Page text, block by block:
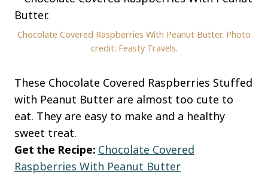
Chocolate Covered Raspberries With Peanut Butter. Photo
credit: Feasty Travels.
These Chocolate Covered Raspberries Stuffed
with Peanut Butter are almost too cute to
eat. They are easy to make and a healthy
sweet treat.
Get the Recipe: Chocolate Covered
Raspberries With Peanut Butter